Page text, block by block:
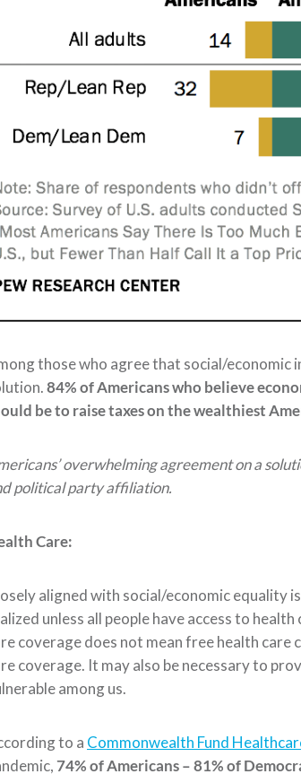
those who agree that social/economic
84% of Americanswho believe
be to raise taxes on the wealthiest
overwhelming agreement on a
political party affiliation.
Care:
aligned with social/economic equality
unless all people have access to
coverage does not mean free health
coverage. It may also be necessaryto
among us.
to a Commonwealth Fund
74% of Americans – 81% of